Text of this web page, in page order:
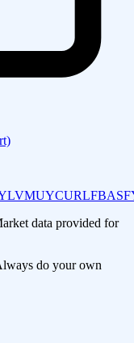
LVMUYCURLF
data provided for
do your own